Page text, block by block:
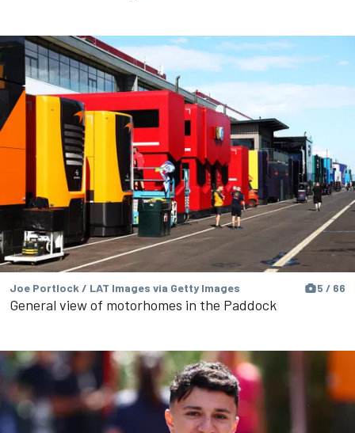
Joe Portlock / LAT Images via Getty Images 5 / 66
General view of motorhomes in the Paddock